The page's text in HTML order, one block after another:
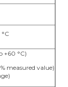
+60 °C)
measured value)